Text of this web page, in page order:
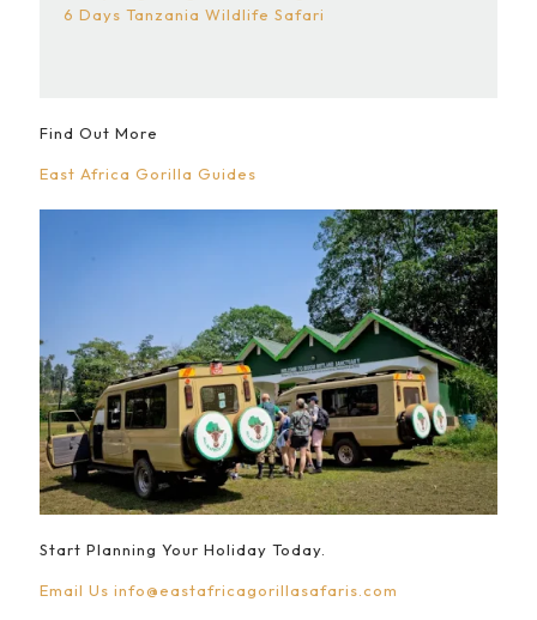
6 Days Tanzania Wildlife Safari
Find Out More
East Africa Gorilla Guides
Start Planning Your Holiday Today.
Email Us info@eastafricagorillasafaris.com